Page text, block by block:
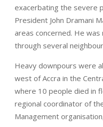
exacerbating the severe
President John Dramani
areas concerned. He
through several
Heavy downpours were
west of Accra in the
where 10 people died in
regional coordinator of
Management